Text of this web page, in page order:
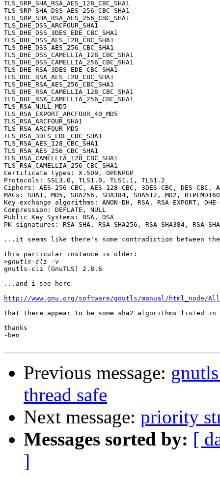
TLS_SRP_SHA_RSA_AES_128_CBC_SHA1                  	0xc0, 0x1e	TLS1.0
TLS_SRP_SHA_DSS_AES_256_CBC_SHA1                  	0xc0, 0x22	TLS1.0
TLS_SRP_SHA_RSA_AES_256_CBC_SHA1                  	0xc0, 0x21	TLS1.0
TLS_DHE_DSS_ARCFOUR_SHA1                          	0x00, 0x66	TLS1.0
TLS_DHE_DSS_3DES_EDE_CBC_SHA1                     	0x00, 0x13	SSL3.0
TLS_DHE_DSS_AES_128_CBC_SHA1                      	0x00, 0x32	SSL3.0
TLS_DHE_DSS_AES_256_CBC_SHA1                      	0x00, 0x38	SSL3.0
TLS_DHE_DSS_CAMELLIA_128_CBC_SHA1                 	0x00, 0x44	TLS1.0
TLS_DHE_DSS_CAMELLIA_256_CBC_SHA1                 	0x00, 0x87	TLS1.0
TLS_DHE_RSA_3DES_EDE_CBC_SHA1                     	0x00, 0x16	SSL3.0
TLS_DHE_RSA_AES_128_CBC_SHA1                      	0x00, 0x33	SSL3.0
TLS_DHE_RSA_AES_256_CBC_SHA1                      	0x00, 0x39	SSL3.0
TLS_DHE_RSA_CAMELLIA_128_CBC_SHA1                 	0x00, 0x45	TLS1.0
TLS_DHE_RSA_CAMELLIA_256_CBC_SHA1                 	0x00, 0x88	TLS1.0
TLS_RSA_NULL_MD5                                  	0x00, 0x01	SSL3.0
TLS_RSA_EXPORT_ARCFOUR_40_MD5                     	0x00, 0x03	SSL3.0
TLS_RSA_ARCFOUR_SHA1                              	0x00, 0x05	SSL3.0
TLS_RSA_ARCFOUR_MD5                               	0x00, 0x04	SSL3.0
TLS_RSA_3DES_EDE_CBC_SHA1                         	0x00, 0x0a	SSL3.0
TLS_RSA_AES_128_CBC_SHA1                          	0x00, 0x2f	SSL3.0
TLS_RSA_AES_256_CBC_SHA1                          	0x00, 0x35	SSL3.0
TLS_RSA_CAMELLIA_128_CBC_SHA1                     	0x00, 0x41	TLS1.0
TLS_RSA_CAMELLIA_256_CBC_SHA1                     	0x00, 0x84	TLS1.0
Certificate types: X.509, OPENPGP
Protocols: SSL3.0, TLS1.0, TLS1.1, TLS1.2
Ciphers: AES-256-CBC, AES-128-CBC, 3DES-CBC, DES-CBC,
MACs: SHA1, MD5, SHA256, SHA384, SHA512, MD2,
Key exchange algorithms: ANON-DH, RSA, RSA-EXPORT,
Compression: DEFLATE, NULL
Public Key Systems: RSA, DSA
PK-signatures: RSA-SHA, RSA-SHA256, RSA-SHA384, RSA-
...it seems like there's some contradiction between
this particular instance is older:
>
gnutls-cli (GnuTLS) 2.8.6
...and i see here
http://www.gnu.org/software/gnutls/manual/html_node/
that there appear to be some sha2 algorithms listed
thanks
-ben
Previous message:
thread safe
Next message: priority
Messages sorted by: [
]